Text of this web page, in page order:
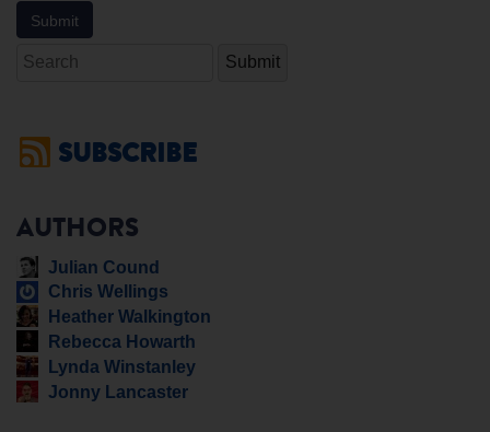
Search
SUBSCRIBE
AUTHORS
Julian Cound
Chris Wellings
Heather Walkington
Rebecca Howarth
Lynda Winstanley
Jonny Lancaster